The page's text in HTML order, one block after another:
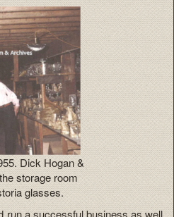
Dick Hogan &
storage room
glasses.
run a successful business as well